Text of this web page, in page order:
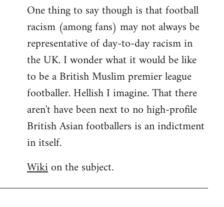
to
Welcome
libcom.org
One thing to say though is that football
racism (among fans) may not always be
representative of day-to-day racism in
the UK. I wonder what it would be like
to be a British Muslim premier league
footballer. Hellish I imagine. That there
aren't have been next to no high-profile
British Asian footballers is an indictment
in itself.
Wikion the subject.